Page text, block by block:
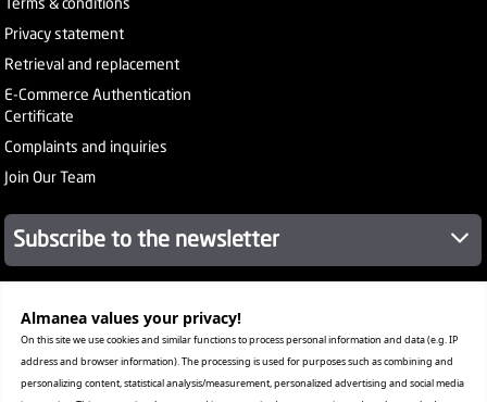
Almanea values ​​your privacy!
On this site we use cookies and similar functions to process personal information and data (e.g. IP
address and browser information). The processing is used for purposes such as combining and
personalizing content, statistical analysis/measurement, personalized advertising and social media
Privacy statement
Retrieval and replacement
E-Commerce Authentication
Certificate
Complaints and inquiries
Join Our Team
Subscribe to the newsletter
About Company
Services
Our Stores
Value added tax certificate